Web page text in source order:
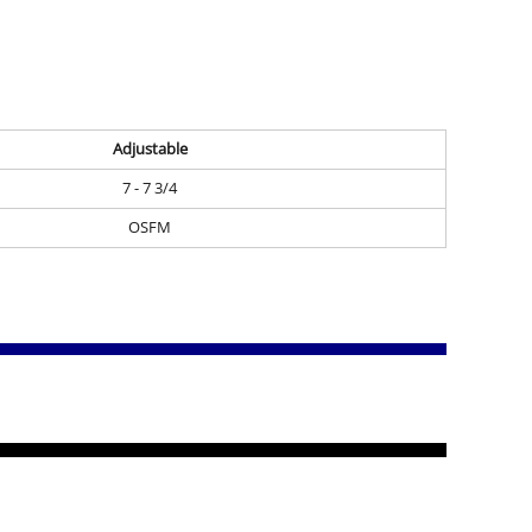
Adjustable
7 - 7 3/4
OSFM